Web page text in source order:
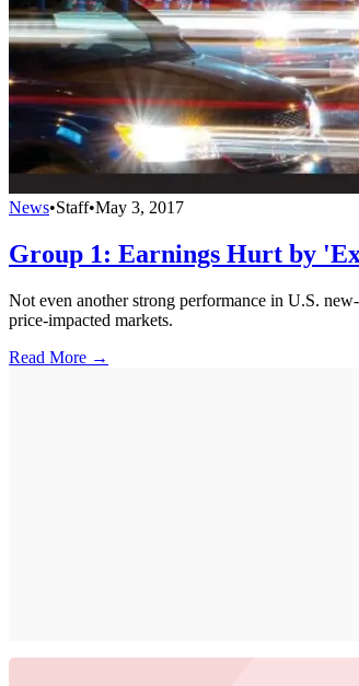
News•Staff•May 3, 2017
Group 1: Earnings Hurt by
Not even another strong performance in U.S.
price-impacted markets.
Read More →